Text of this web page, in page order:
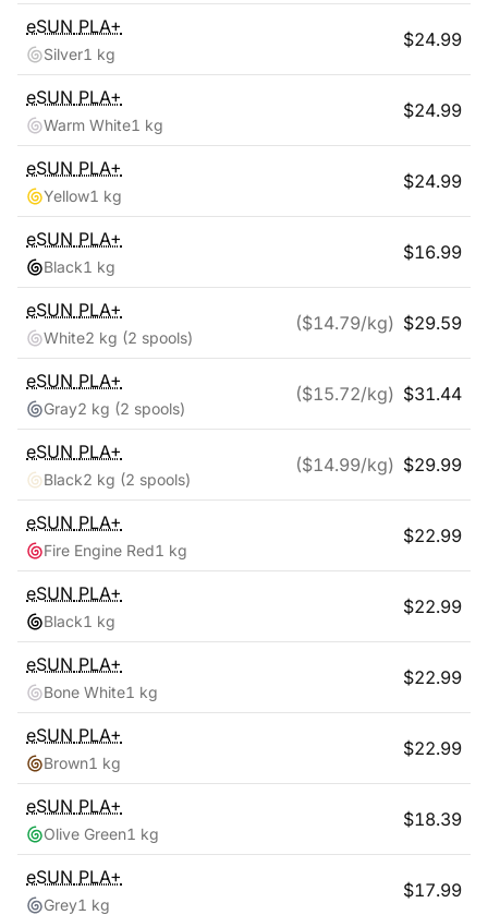
eSUN PLA+
Silver1 kg
$24.99
eSUN PLA+
Warm White1 kg
$24.99
eSUN PLA+
Yellow1 kg
$24.99
eSUN PLA+
Black1 kg
$16.99
eSUN PLA+
White2 kg (2 spools)
($14.79/kg) $29.59
eSUN PLA+
Gray2 kg (2 spools)
($15.72/kg) $31.44
eSUN PLA+
Black2 kg (2 spools)
($14.99/kg) $29.99
eSUN PLA+
Fire Engine Red1 kg
$22.99
eSUN PLA+
Black1 kg
$22.99
eSUN PLA+
Bone White1 kg
$22.99
eSUN PLA+
Brown1 kg
$22.99
eSUN PLA+
Olive Green1 kg
$18.39
eSUN PLA+
Grey1 kg
$17.99